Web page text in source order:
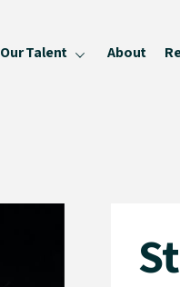
Our Talent About